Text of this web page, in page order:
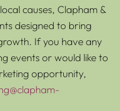
causes, Clapham &
designed to bring
If you have any
events or would like to
opportunity,